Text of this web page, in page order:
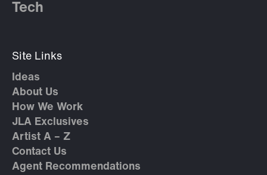
Tech
Site Links
Ideas
About Us
How We Work
JLA Exclusives
Artist A – Z
Contact Us
Agent Recommendations